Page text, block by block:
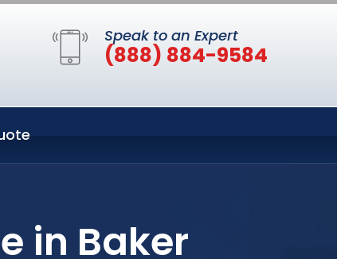
Speak to an Expert
(888) 884-9584
in Baker